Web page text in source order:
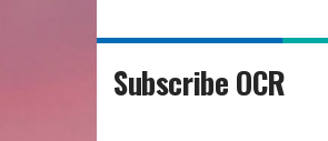
Subscribe OCR